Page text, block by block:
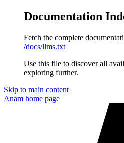
Documentation
Fetch the complete
/docs/llms.txt
Use this file to discover all
exploring further.
Skip to main content
Anam home page